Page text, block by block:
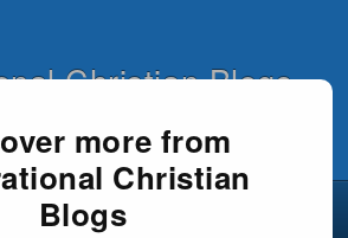
Christian Blogs
more from
Christian
Blogs